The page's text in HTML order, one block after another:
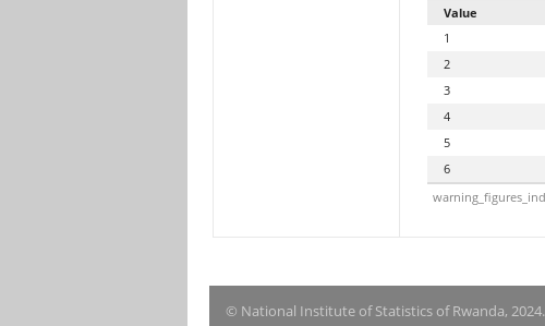
Value
1
2
3
4
5
6
© National Institute of Statistics of Rwanda, 2024.